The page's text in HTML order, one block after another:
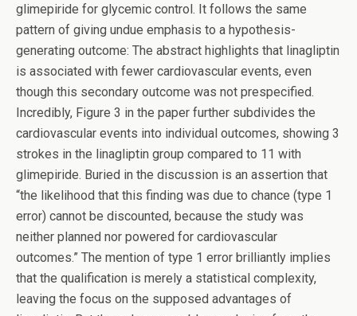
glimepiride for glycemic control. It follows the same
pattern of giving undue emphasis to a hypothesis-
generating outcome: The abstract highlights that linagliptin
is associated with fewer cardiovascular events, even
though this secondary outcome was not prespecified.
Incredibly, Figure 3 in the paper further subdivides the
cardiovascular events into individual outcomes, showing 3
strokes in the linagliptin group compared to 11 with
glimepiride. Buried in the discussion is an assertion that
“the likelihood that this finding was due to chance (type 1
error) cannot be discounted, because the study was
neither planned nor powered for cardiovascular
outcomes.” The mention of type 1 error brilliantly implies
that the qualification is merely a statistical complexity,
leaving the focus on the supposed advantages of